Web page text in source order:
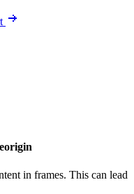
in frames. This can lead